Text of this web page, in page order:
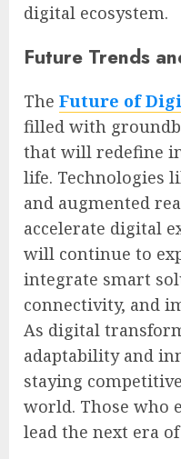
digital ecosystem.
Future Trends
The Future of
filled with
that will redefine
life. Technologies
and augmented
accelerate digital
will continue to
integrate smart
connectivity, and
As digital
adaptability and
staying
world. Those who
lead the next era